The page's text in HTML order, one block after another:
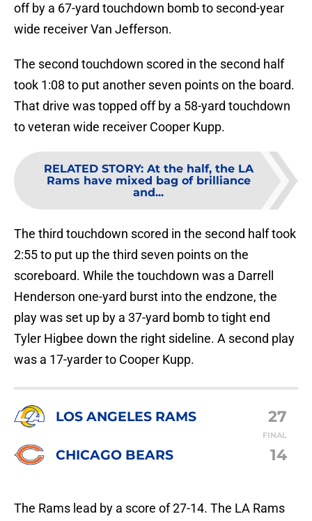
off by a 67-yard touchdown bomb to second-year
wide receiver Van Jefferson.
The second touchdown scored in the second half
took 1:08 to put another seven points on the board.
That drive was topped off by a 58-yard touchdown
to veteran wide receiver Cooper Kupp.
RELATED STORY: At the half, the LA
Rams have mixed bag of brilliance
and...
The third touchdown scored in the second half took
2:55 to put up the third seven points on the
scoreboard. While the touchdown was a Darrell
Henderson one-yard burst into the endzone, the
play was set up by a 37-yard bomb to tight end
Tyler Higbee down the right sideline. A second play
was a 17-yarder to Cooper Kupp.
LOS ANGELES RAMS 27
FINAL
CHICAGO BEARS 14
The Rams lead by a score of 27-14. The LA Rams